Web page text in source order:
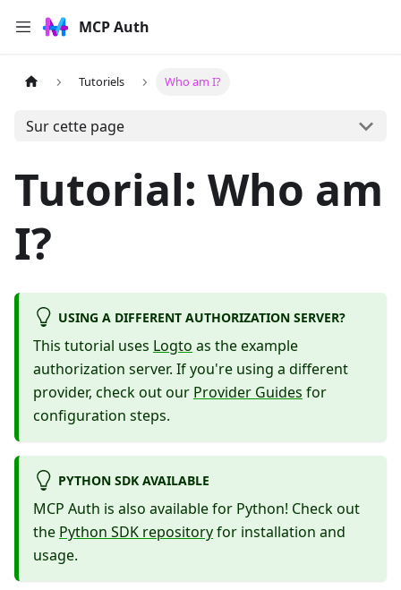
MCP Auth
Tutoriels Who am I?
Sur cette page
Tutorial: Who am
I?
USING A DIFFERENT AUTHORIZATION SERVER?
This tutorial uses Logto as the example
authorization server. If you're using a different
provider, check out our Provider Guides for
configuration steps.
PYTHON SDK AVAILABLE
MCP Auth is also available for Python! Check out
the Python SDK repositoryfor installation and
usage.